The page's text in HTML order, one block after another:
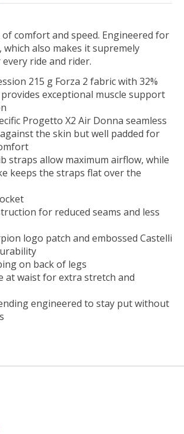
comfort and speed. Engineered for
also makes it supremely
ride and rider.
215 g Forza 2 fabric with 32%
exceptional muscle support
Progetto X2 Air Donna seamless
the skin but well padded for
straps allow maximum airflow, while
keeps the straps flat over the
for reduced seams and less
logo patch and embossed Castelli
on back of legs
at waist for extra stretch and
engineered to stay put without